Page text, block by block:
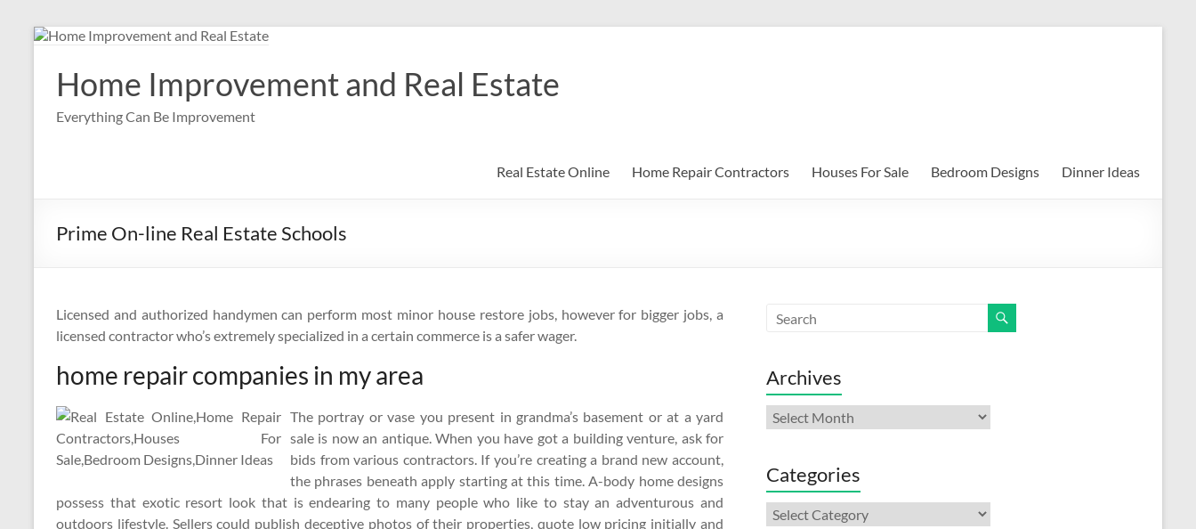
Skip
contentHome Improvement and Real Estate
Everything Can Be Improvement
Real Estate Online Home Repair Contractors Houses For Sale Bedroom Designs Dinner Ideas
Prime On-line Real Estate Schools
Licensed and authorized handymen can perform most minor house restore jobs, however for bigger jobs, a
licensed contractor who’s extremely specialized in a certain commerce is a safer wager.
home repair companies in my area
The portray or vase you present in grandma’s basement or at a yard
sale is now an antique. When you have got a building venture, ask for
bids from various contractors. If you’re creating a brand new account,
the phrases beneath apply starting at this time. A-body home designs
possess that exotic resort look that is endearing to many people who like to stay an adventurous and
outdoors lifestyle. Sellers could publish deceptive photos of their properties, quote low pricing initially and
Archives
Archives
Categories
Categories